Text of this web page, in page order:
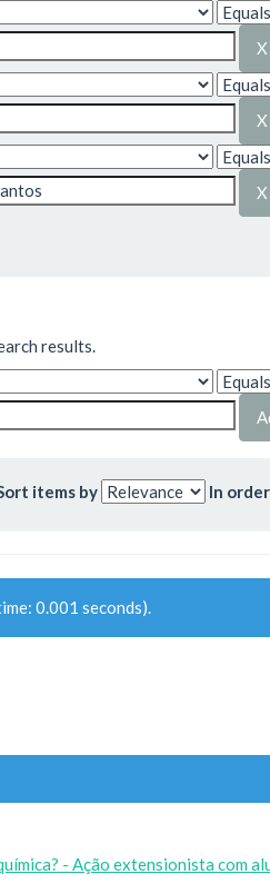
results.
items by In order
0.001 seconds).
- Ação extensionista com